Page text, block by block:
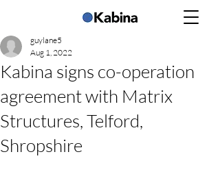
Kabina signs co-operation
agreement with Matrix
Structures, Telford,
Shropshire
guylane5
Aug 1, 2022